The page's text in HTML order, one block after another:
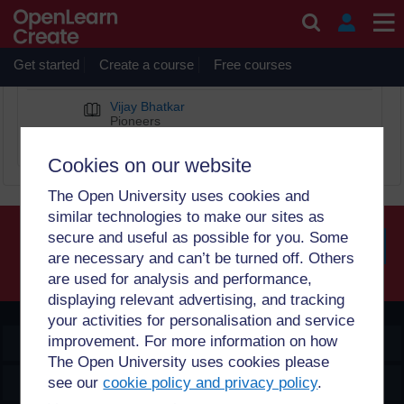
Cookies on our website
The Open University uses cookies and
similar technologies to make our sites as
secure and useful as possible for you. Some
are necessary and can’t be turned off. Others
are used for analysis and performance,
displaying relevant advertising, and tracking
your activities for personalisation and service
improvement. For more information on how
The Open University uses cookies please
see ourcookie policy and privacy policy.
Get started Create a course Free courses
Vijay Bhatkar
BOOK CHAPTERS
Vijay Bhatkar
Pioneers
OpenLearn Create
Explore